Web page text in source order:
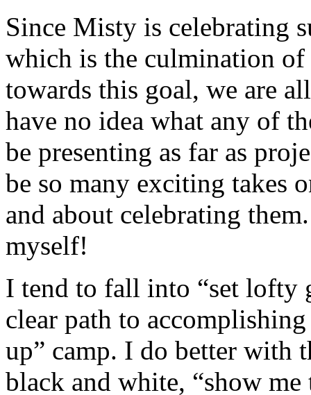
Since Misty is celebrating
which is the culmination
towards this goal, we are
have no idea what any of
be presenting as far as
be so many exciting takes
and about celebrating
myself!
I tend to fall into “set lofty
clear path to
up” camp. I do better with
black and white, “show